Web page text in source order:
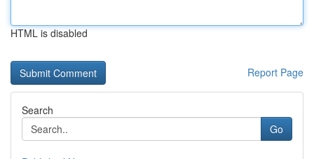
HTML is disabled
Report Page
Search
Go